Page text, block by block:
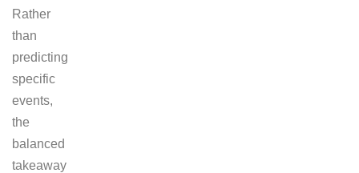
Rather
than
predicting
specific
events,
the
balanced
takeaway